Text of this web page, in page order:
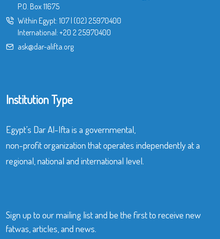
P.O. Box 11675
Within Egypt: 107| (02) 25970400
International: +20 2 25970400
ask@dar-alifta.org
Institution Type
Egypt’s Dar Al-Ifta is a governmental,
non-profit organization that operates independently at a
regional, national and international level.
Sign up to our mailing list and be the first to receive new
fatwas, articles, and news.